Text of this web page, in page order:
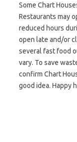
Some Chart
Restaurants may
reduced hours
open late and/or
several fast food
vary. To save
confirm Chart
good idea. Happy